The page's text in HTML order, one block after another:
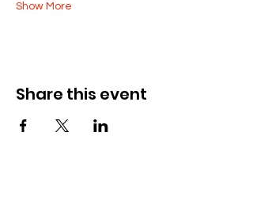
Show More
Share this event